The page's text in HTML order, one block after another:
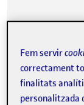
Fecha: 28 de
debate Cubik
Fem servir
correctament
finalitats
personalitzada